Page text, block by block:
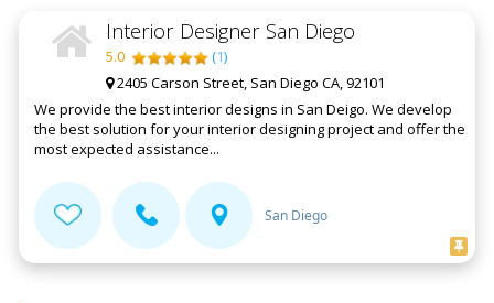
Interior Designer San Diego
5.0 (1)
2405 Carson Street, San Diego CA, 92101
We provide the best interior designs in San Deigo. We develop
the best solution for your interior designing project and offer the
most expected assistance...
San Diego